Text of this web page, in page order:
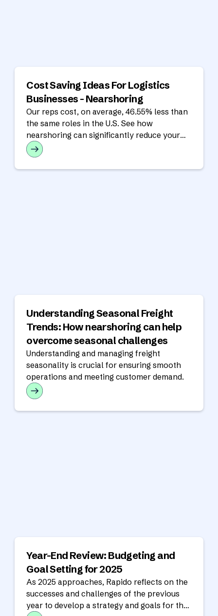
Cost Saving Ideas For Logistics
Businesses - Nearshoring
Our reps cost, on average, 46.55% less than
the same roles in the U.S. See how
nearshoring can significantly reduce your
operating costs in our latest analysis!
Understanding Seasonal Freight
Trends: How nearshoring can help
overcome seasonal challenges
Understanding and managing freight
seasonality is crucial for ensuring smooth
operations and meeting customer demand.
Year-End Review: Budgeting and
Goal Setting for 2025
As 2025 approaches, Rapido reflects on the
successes and challenges of the previous
year to develop a strategy and goals for the